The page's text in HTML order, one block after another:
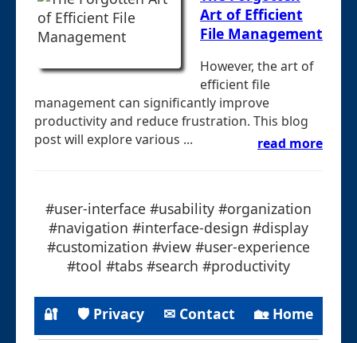
Art of Efficient
File Management
However, the art of
efficient file
management can significantly improve
productivity and reduce frustration. This blog
post will explore various ...
read more
#user-interface #usability #organization
#navigation #interface-design #display
#customization #view #user-experience
#tool #tabs #search #productivity
🔐 🛡 Privacy ✉ Contact 🏡 Home